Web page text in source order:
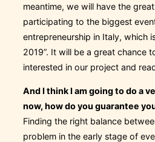
meantime, we will have the
participating to the biggest
entrepreneurship in Italy, which
2019”. It will be a great chance
interested in our project and
And I think I am going to do a
now, how do you guarantee
Finding the right balance
problem in the early stage of